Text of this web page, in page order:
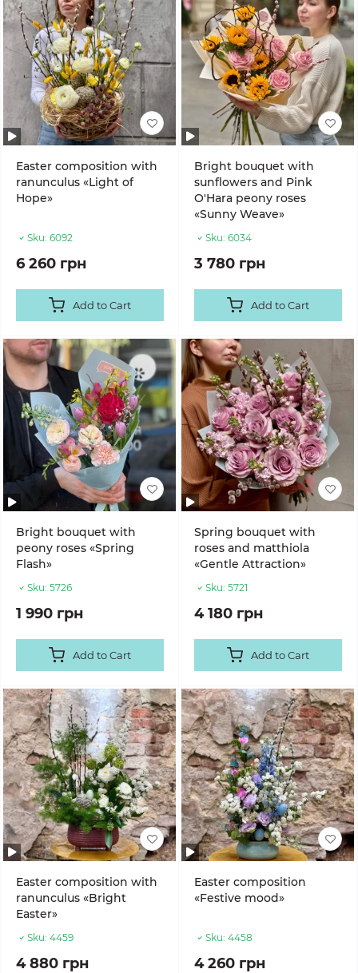
Easter composition with
ranunculus «Light of
Hope»
Sku: 6092
6 260 грн
Add to Cart
Bright bouquet with
sunflowers and Pink
O'Hara peony roses
«Sunny Weave»
Sku: 6034
3 780 грн
Add to Cart
Bright bouquet with
peony roses «Spring
Flash»
Sku: 5726
1 990 грн
Add to Cart
Spring bouquet with
roses and matthiola
«Gentle Attraction»
Sku: 5721
4 180 грн
Add to Cart
Easter composition with
ranunculus «Bright
Easter»
Sku: 4459
4 880 грн
Easter composition
«Festive mood»
Sku: 4458
4 260 грн